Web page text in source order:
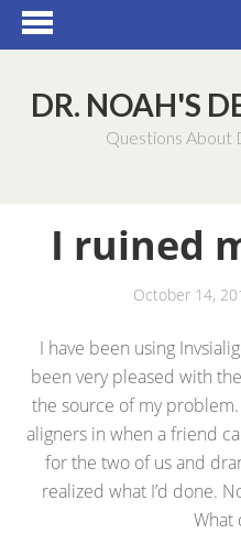
DR. NOAH'S
Questions About
I ruined
October 14,
I have been using
been very pleased with
the source of my
aligners in when a friend
for the two of us and
realized what I’d done.
What